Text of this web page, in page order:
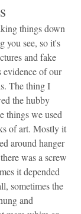
things down
you see, so it's
and fake
evidence of our
The thing I
the hubby
things we used
of art. Mostly it
around hanger
was a screw
it depended
sometimes the
and